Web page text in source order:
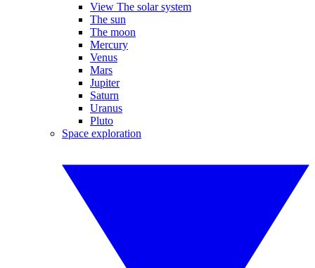
View The solar system
The sun
The moon
Mercury
Venus
Mars
Jupiter
Saturn
Uranus
Pluto
Space exploration